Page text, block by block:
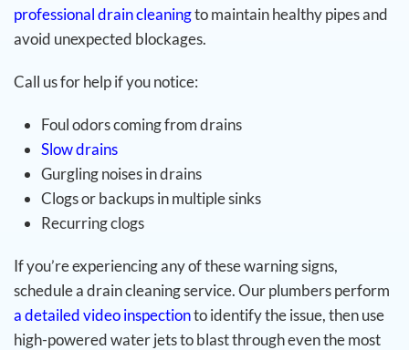
professional drain cleaningto maintain healthy pipes and
avoid unexpected blockages.
Call us for help if you notice:
Foul odors coming from drains
Slow drains
Gurgling noises in drains
Clogs or backups in multiple sinks
Recurring clogs
If you’re experiencing any of these warning signs,
schedule a drain cleaning service. Our plumbers perform
a detailed video inspectionto identify the issue, then use
high-powered water jets to blast through even the most